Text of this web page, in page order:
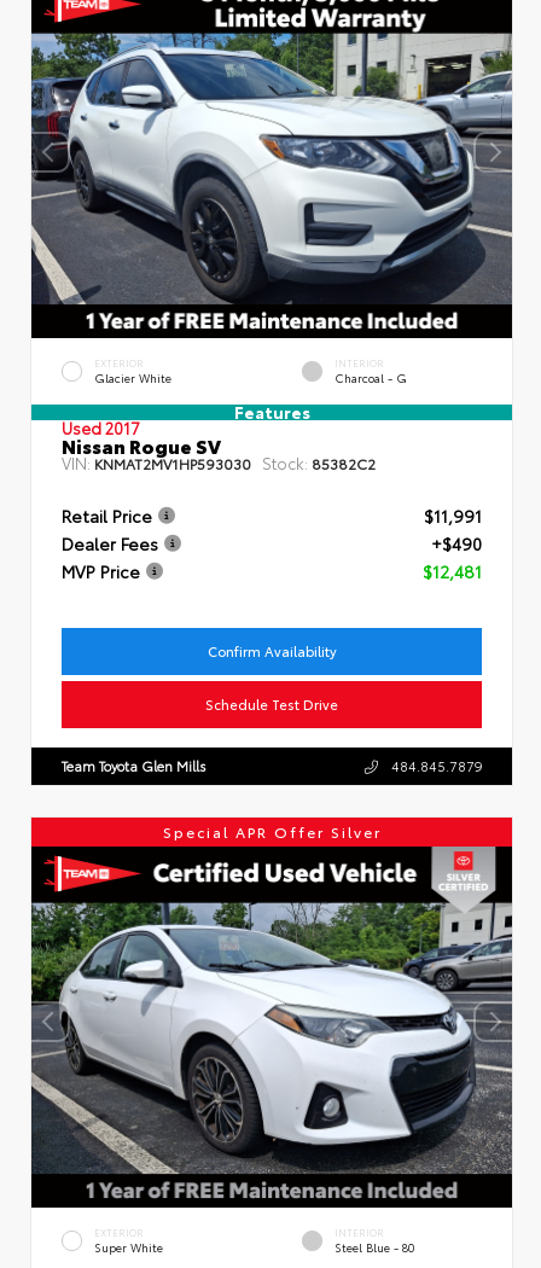
EXTERIOR
Glacier White
INTERIOR
Charcoal - G
Features
Used 2017
Nissan Rogue SV
VIN: KNMAT2MV1HP593030 Stock: 85382C2
Retail Price
$11,991
Dealer Fees
+$490
MVP Price
$12,481
Confirm Availability
Schedule Test Drive
Team Toyota Glen Mills 484.845.7879
Special APR Offer Silver
EXTERIOR
Super White
INTERIOR
Steel Blue - 80